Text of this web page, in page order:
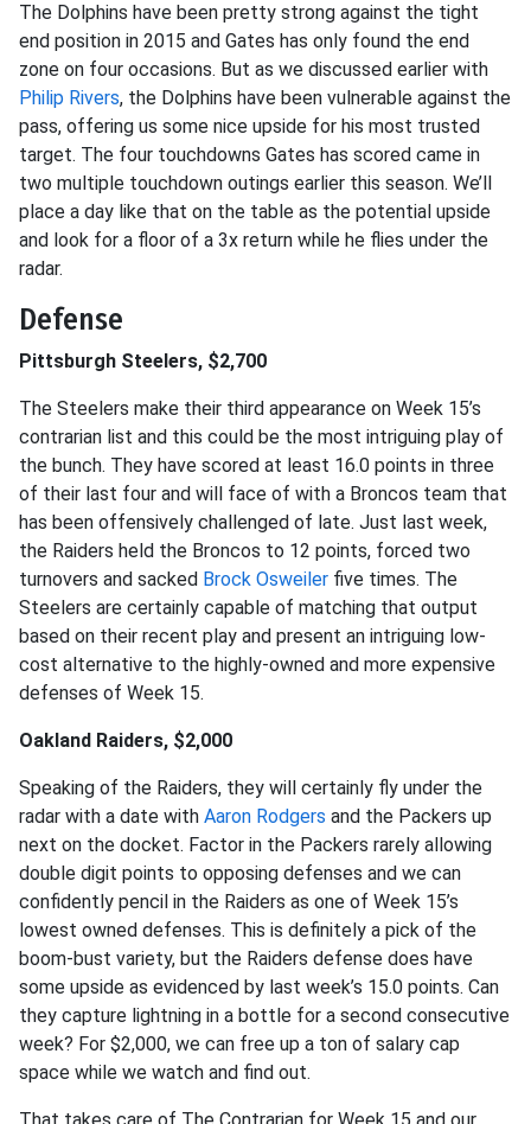
The Dolphins have been pretty strong against the tight
end position in 2015 and Gates has only found the end
zone on four occasions. But as we discussed earlier with
Philip Rivers, the Dolphins have been vulnerable against the
pass, offering us some nice upside for his most trusted
target. The four touchdowns Gates has scored came in
two multiple touchdown outings earlier this season. We’ll
place a day like that on the table as the potential upside
and look for a floor of a 3x return while he flies under the
radar.
Defense
Pittsburgh Steelers, $2,700
The Steelers make their third appearance on Week 15’s
contrarian list and this could be the most intriguing play of
the bunch. They have scored at least 16.0 points in three
of their last four and will face of with a Broncos team that
has been offensively challenged of late. Just last week,
the Raiders held the Broncos to 12 points, forced two
turnovers and sacked Brock Osweiler five times. The
Steelers are certainly capable of matching that output
based on their recent play and present an intriguing low-
cost alternative to the highly-owned and more expensive
defenses of Week 15.
Oakland Raiders, $2,000
Speaking of the Raiders, they will certainly fly under the
radar with a date with Aaron Rodgers and the Packers up
next on the docket. Factor in the Packers rarely allowing
double digit points to opposing defenses and we can
confidently pencil in the Raiders as one of Week 15’s
lowest owned defenses. This is definitely a pick of the
boom-bust variety, but the Raiders defense does have
some upside as evidenced by last week’s 15.0 points. Can
they capture lightning in a bottle for a second consecutive
week? For $2,000, we can free up a ton of salary cap
space while we watch and find out.